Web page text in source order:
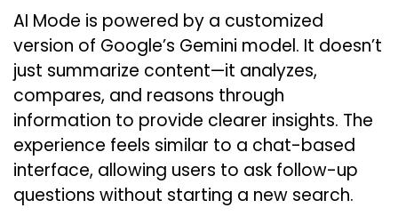
AI Mode is powered by a customized
version of Google’s Gemini model. It doesn’t
just summarize content—it analyzes,
compares, and reasons through
information to provide clearer insights. The
experience feels similar to a chat-based
interface, allowing users to ask follow-up
questions without starting a new search.